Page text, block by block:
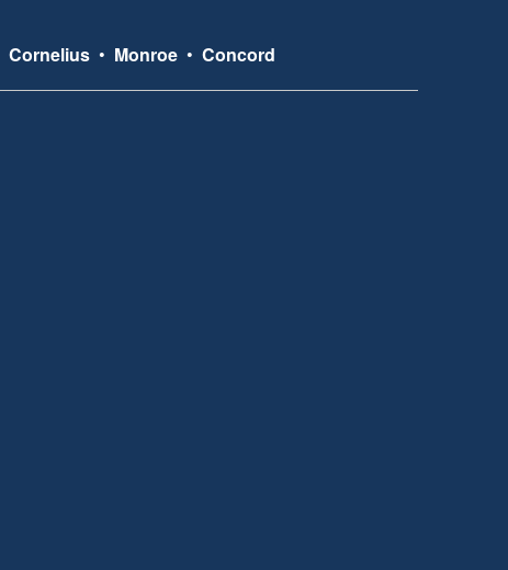
Cornelius• Monroe• Concord